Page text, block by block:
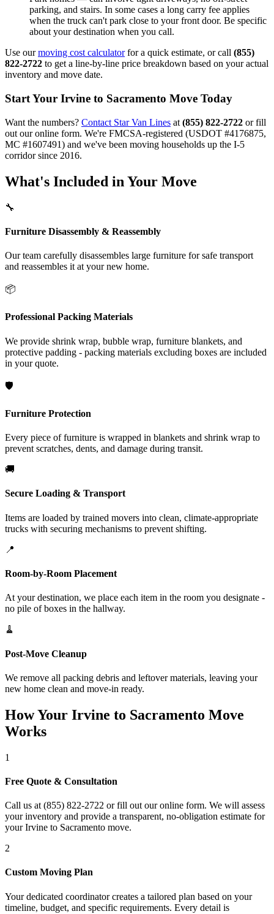
parking, and stairs. In some cases a long carry fee applies
when the truck can't park close to your front door. Be specific
about your destination when you call.
Use ourmoving cost calculatorfor a quick estimate, or call (855)
822-2722 to get a line-by-line price breakdown based on your actual
inventory and move date.
Start Your Irvine to Sacramento Move Today
Want the numbers? Contact Star Van Lines at (855) 822-2722 or fill
out our online form. We're FMCSA-registered (USDOT #4176875,
MC #1607491) and we've been moving households up the I-5
corridor since 2016.
What's Included in Your Move
🔧
Furniture Disassembly & Reassembly
Our team carefully disassembles large furniture for safe transport
and reassembles it at your new home.
📦
Professional Packing Materials
We provide shrink wrap, bubble wrap, furniture blankets, and
protective padding - packing materials excluding boxes are included
in your quote.
🛡️
Furniture Protection
Every piece of furniture is wrapped in blankets and shrink wrap to
prevent scratches, dents, and damage during transit.
🚚
Secure Loading & Transport
Items are loaded by trained movers into clean, climate-appropriate
trucks with securing mechanisms to prevent shifting.
📍
Room-by-Room Placement
At your destination, we place each item in the room you designate -
no pile of boxes in the hallway.
🧹
Post-Move Cleanup
We remove all packing debris and leftover materials, leaving your
new home clean and move-in ready.
How Your Irvine to Sacramento Move
Works
1
Free Quote & Consultation
Call us at (855) 822-2722 or fill out our online form. We will assess
your inventory and provide a transparent, no-obligation estimate for
your Irvine to Sacramento move.
2
Custom Moving Plan
Your dedicated coordinator creates a tailored plan based on your
timeline, budget, and specific requirements. Every detail is